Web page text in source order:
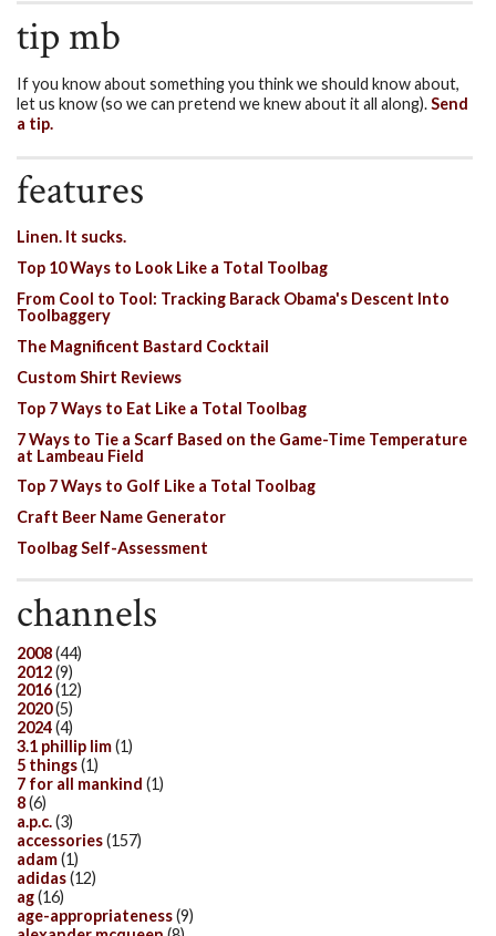
tip mb
If you know about something you think we should know about,
let us know (so we can pretend we knew about it all along).Send
a tip.
features
Linen. It sucks.
Top 10 Ways to Look Like a Total Toolbag
From Cool to Tool: Tracking Barack Obama's Descent Into
Toolbaggery
The Magnificent Bastard Cocktail
Custom Shirt Reviews
Top 7 Ways to Eat Like a Total Toolbag
7 Ways to Tie a Scarf Based on the Game-Time Temperature
at Lambeau Field
Top 7 Ways to Golf Like a Total Toolbag
Craft Beer Name Generator
Toolbag Self-Assessment
channels
2008(44)
2012(9)
2016(12)
2020(5)
2024(4)
3.1 phillip lim(1)
5 things(1)
7 for all mankind (1)
8(6)
a.p.c.(3)
accessories(157)
adam(1)
adidas(12)
ag(16)
age-appropriateness(9)